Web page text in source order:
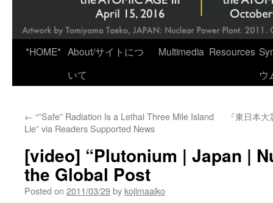
*HOME* About/サイトにつ
いて
Multimedia Resources
ウ
← “”Safe” Radiation Is a Lethal Three Mile Island
Lie” via Readers Supported News
『東日本
[video] “Plutonium | Japan |
the Global Post
Posted on 2011/03/29by kojimaaiko